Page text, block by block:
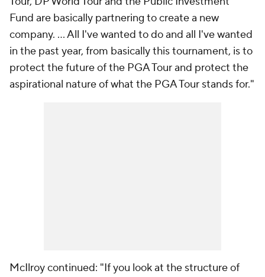
Fund are basically partnering to create a new
company. ... All I've wanted to do and all I've wanted
in the past year, from basically this tournament, is to
protect the future of the PGA Tour and protect the
aspirational nature of what the PGA Tour stands for."
McIlroy continued: "If you look at the structure of